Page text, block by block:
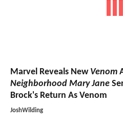
Marvel Reveals New Venom
Neighborhood Mary Jane
Brock's Return As Venom
JoshWilding